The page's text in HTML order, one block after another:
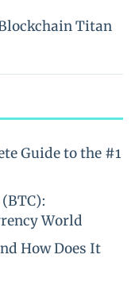
Titan
Guide to the #1
World
How Does It